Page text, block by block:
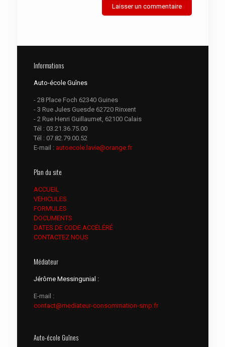
Informations
Auto-école Guînes
- 28 Place Foch 62340 Guines
- 3 Rue Jules Guesde 62720 Rinxent
- 2 Rue Henri Guillaumet, 62100 Calais
Tél : 03.21.36.75.00
Tél : 07.82.79.00.52
E-mail : autoecole.lavie@orange.fr
Plan du site
ACCUEIL
VEHICULES
FORMULES
DOCUMENTS
DATES DE CODE ACCÉLÉRÉ
CONTACTEZ NOUS
Médiateur
Jérôme Messingunial :
E-mail :
contact@mediateur-consommation-smp.fr
Auto-école Guînes